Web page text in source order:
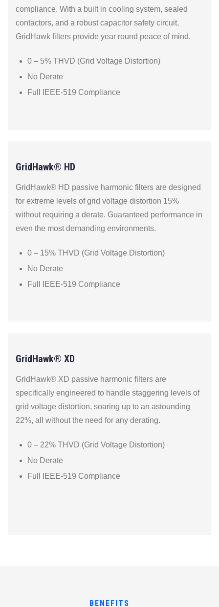
compliance. With a built in cooling system, sealed
contactors, and a robust capacitor safety circuit,
GridHawk filters provide year round peace of mind.
0 – 5% THVD (Grid Voltage Distortion)
No Derate
Full IEEE-519 Compliance
GridHawk® HD
GridHawk® HD passive harmonic filters are designed
for extreme levels of grid voltage distortion 15%
without requiring a derate. Guaranteed performance in
even the most demanding environments.
0 – 15% THVD (Grid Voltage Distortion)
No Derate
Full IEEE-519 Compliance
GridHawk® XD
GridHawk® XD passive harmonic filters are
specifically engineered to handle staggering levels of
grid voltage distortion, soaring up to an astounding
22%, all without the need for any derating.
0 – 22% THVD (Grid Voltage Distortion)
No Derate
Full IEEE-519 Compliance
BENEFITS